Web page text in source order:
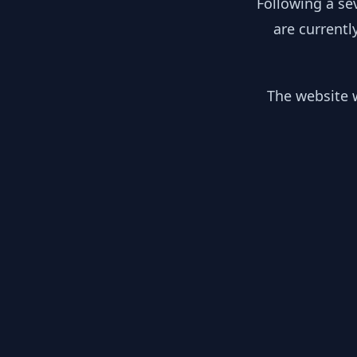
are
The website